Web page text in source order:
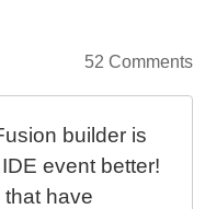
52 Comments
builder is
event better!
have